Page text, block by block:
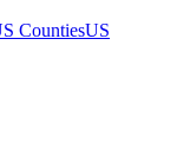
CountiesUS